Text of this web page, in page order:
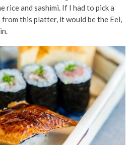
rice and sashimi. If I had to pick a
this platter, it would be the Eel,